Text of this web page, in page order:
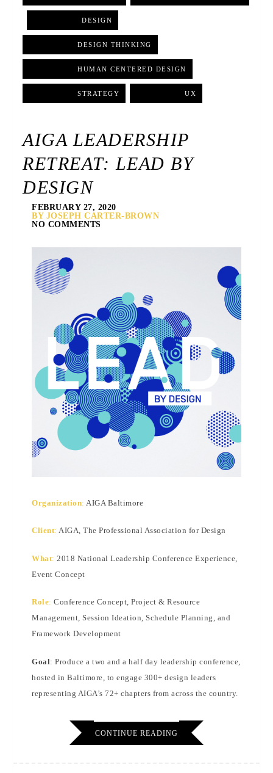
DESIGN
DESIGN THINKING
HUMAN CENTERED DESIGN
STRATEGY UX
AIGA LEADERSHIP
RETREAT: LEAD BY
DESIGN
FEBRUARY 27, 2020
BY JOSEPH CARTER-BROWN
NO COMMENTS
Organization: AIGA Baltimore
Client: AIGA, The Professional Association for Design
What: 2018 National Leadership Conference Experience,
Event Concept
Role: Conference Concept, Project & Resource
Management, Session Ideation, Schedule Planning, and
Framework Development
Goal: Produce a two and a half day leadership conference,
hosted in Baltimore, to engage 300+ design leaders
representing AIGA’s 72+ chapters from across the country.
CONTINUE READING